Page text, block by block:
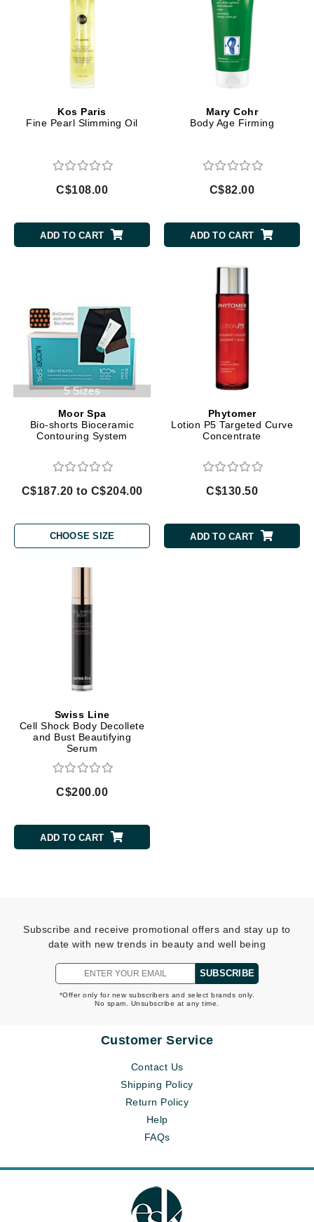
Kos Paris
Fine Pearl Slimming Oil
C$108.00
ADD TO CART
Mary Cohr
Body Age Firming
C$82.00
ADD TO CART
5 Sizes
Moor Spa
Bio-shorts Bioceramic
Contouring System
C$187.20 to C$204.00
CHOOSE SIZE
Phytomer
Lotion P5 Targeted Curve
Concentrate
C$130.50
ADD TO CART
Swiss Line
Cell Shock Body Decollete
and Bust Beautifying
Serum
C$200.00
ADD TO CART
Subscribe and receive promotional offers and stay up to
date with new trends in beauty and well being
SUBSCRIBE
*Offer only for new subscribers and select brands only.
No spam. Unsubscribe at any time.
Customer Service
Contact Us
Shipping Policy
Return Policy
Help
FAQs